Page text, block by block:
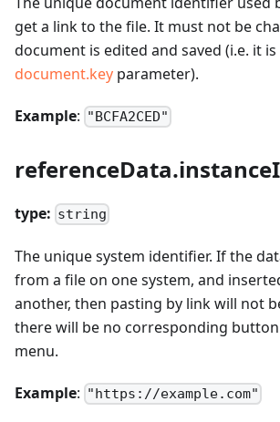
get a link to the file. It must not be
document is edited and saved (i.e. it
document.key parameter).
Example: "BCFA2CED"
type: string
The unique system identifier. If the
from a file on one system, and
another, then pasting by link will not
there will be no corresponding
menu.
Example: "https://example.com"